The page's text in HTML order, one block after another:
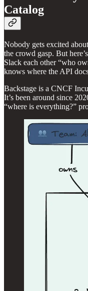
Catalog
Nobody gets excited
the crowd gasp. But
Slack each other “who
knows where the API
Backstage is a CNCF
It’s been around since
“where is everything?”